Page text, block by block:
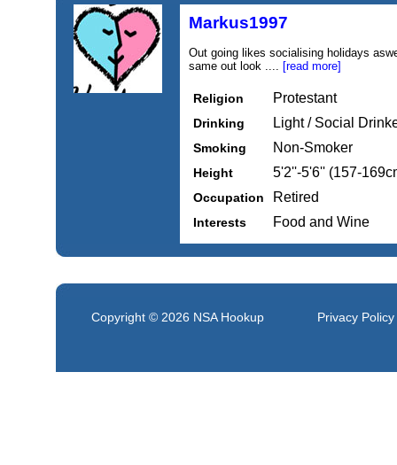
Markus1997
Out going likes socialising holidays
same out look .... [read more]
Religion Protestant
Drinking Light / Social
Smoking Non-Smoker
Height 5'2''-5'6'' (157-
Occupation Retired
Interests Food and Wine
Copyright © 2026 NSA Hookup Privacy Policy